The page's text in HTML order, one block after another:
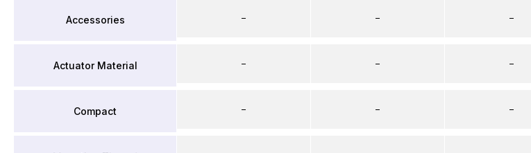
Accessories
Actuator Material
Compact
–
–
–
–
–
–
–
–
–